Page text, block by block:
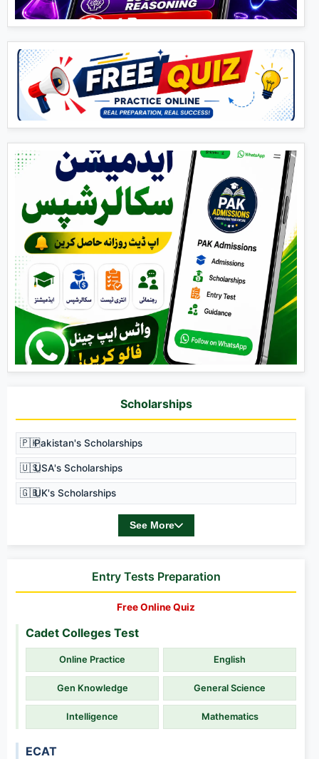
Scholarships
🇵🇰Pakistan's Scholarships
🇺🇸USA's Scholarships
🇬🇧UK's Scholarships
See More
Entry Tests Preparation
Free Online Quiz
Cadet Colleges Test
Online Practice English
Gen Knowledge General Science
Intelligence Mathematics
ECAT